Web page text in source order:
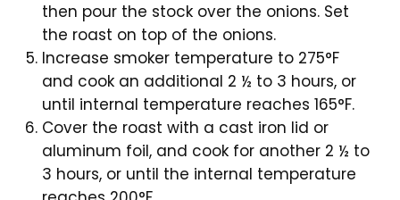
then pour the stock over the onions. Set
the roast on top of the onions.
Increase smoker temperature to 275°F
and cook an additional 2 ½ to 3 hours, or
until internal temperature reaches 165°F.
Cover the roast with a cast iron lid or
aluminum foil, and cook for another 2 ½ to
3 hours, or until the internal temperature